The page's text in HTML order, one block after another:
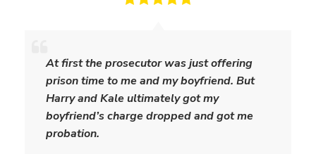
At first the prosecutor was just offering
prison time to me and my boyfriend. But
Harry and Kale ultimately got my
boyfriend’s charge dropped and got me
probation.
c
l
a